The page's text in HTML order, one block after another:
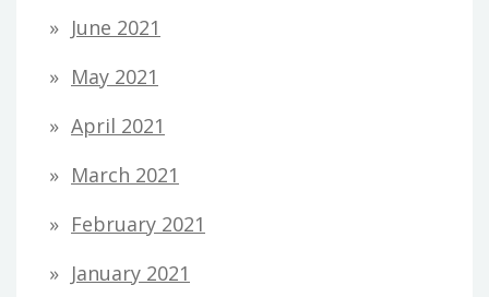
June 2021
May 2021
April 2021
March 2021
February 2021
January 2021